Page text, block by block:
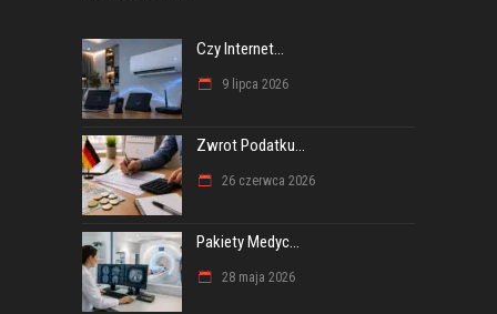
Czy Internet...
9 lipca 2026
Zwrot Podatku...
26 czerwca 2026
Pakiety Medyc...
28 maja 2026